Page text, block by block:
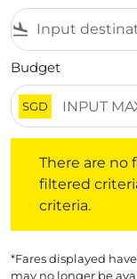
flight_land
Budget
SGD
There are
filtered
criteria.
*Fares displayed
may no longer be